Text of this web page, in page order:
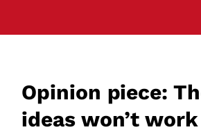
Opinion piece:
ideas won’t